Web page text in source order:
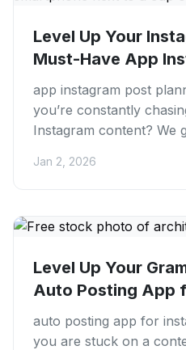
Level Up Your
Must-Have App
app instagram post
you’re constantly
Instagram content? We
Jan 2, 2026
Level Up Your
Auto Posting App
auto posting app for
you are stuck on a